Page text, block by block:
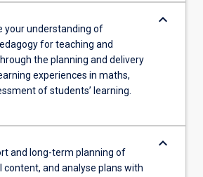
your understanding of
for teaching and
the planning and delivery
experiences in maths,
of students’ learning.
keyboard_arrow_down
and long-term planning of
and analyse plans with
keyboard_arrow_down